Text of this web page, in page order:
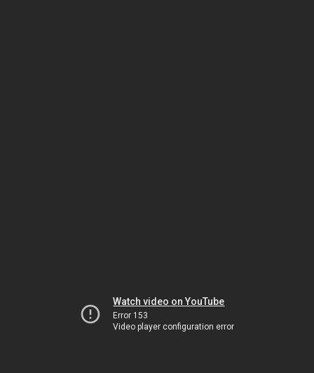
Watch video on YouTube
Error 153
Video player configuration error